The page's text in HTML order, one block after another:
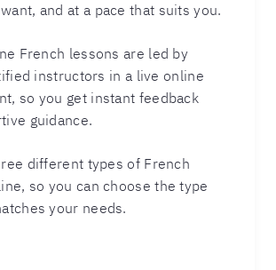
and at a pace that suits you.
French lessons are led by
instructors in a live online
so you get instant feedback
guidance.
different types of French
so you can choose the type
your needs.